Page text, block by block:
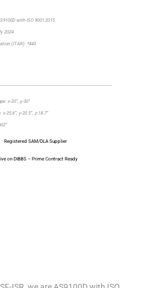
with ISO 9001:2015
2024
(ITAR): *443
x-20”, y-30”
25.6”, y-20.5”, z-18.7”
Registered SAM/DLA Supplier
on DIBBS – Prime Contract Ready